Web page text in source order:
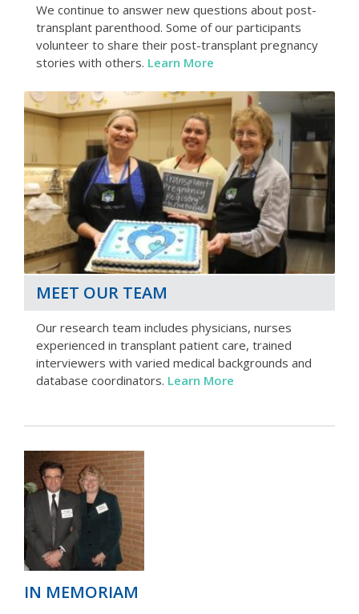
We continue to answer new questions about post-
transplant parenthood. Some of our participants
volunteer to share their post-transplant pregnancy
stories with others. Learn More
MEET OUR TEAM
Our research team includes physicians, nurses
experienced in transplant patient care, trained
interviewers with varied medical backgrounds and
database coordinators. Learn More
IN MEMORIAM